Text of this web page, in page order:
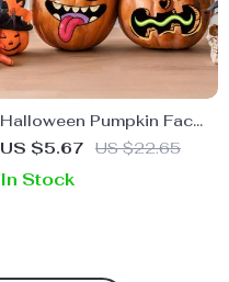
Halloween Pumpkin Face
Stickers
US $5.67 US $22.65
In Stock